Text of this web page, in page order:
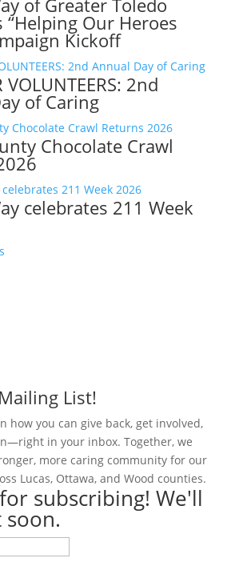
of Greater Toledo
“Helping Our Heroes
Kickoff
VOLUNTEERS: 2nd
of Caring
Chocolate Crawl
celebrates 211 Week
List!
how you can give back, get involved,
in your inbox. Together, we
more caring community for our
Lucas, Ottawa, and Wood counties.
subscribing! We'll
soon.